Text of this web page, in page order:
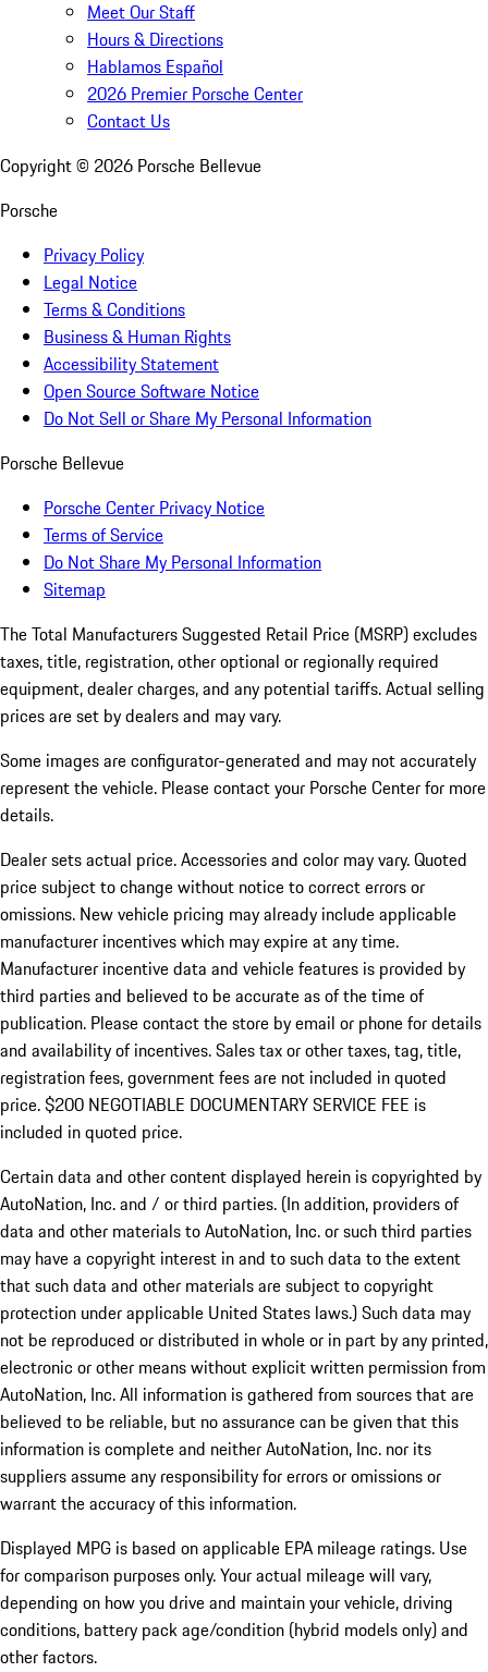
Meet Our Staff
Hours & Directions
Hablamos Español
2026 Premier Porsche Center
Contact Us
Copyright © 2026 Porsche Bellevue
Porsche
Privacy Policy
Legal Notice
Terms & Conditions
Business & Human Rights
Accessibility Statement
Open Source Software Notice
Do Not Sell or Share My Personal Information
Porsche Bellevue
Porsche Center Privacy Notice
Terms of Service
Do Not Share My Personal Information
Sitemap
The Total Manufacturers Suggested Retail Price (MSRP) excludes
taxes, title, registration, other optional or regionally required
equipment, dealer charges, and any potential tariffs. Actual selling
prices are set by dealers and may vary.
Some images are configurator-generated and may not accurately
represent the vehicle. Please contact your Porsche Center for more
details.
Dealer sets actual price. Accessories and color may vary. Quoted
price subject to change without notice to correct errors or
omissions. New vehicle pricing may already include applicable
manufacturer incentives which may expire at any time.
Manufacturer incentive data and vehicle features is provided by
third parties and believed to be accurate as of the time of
publication. Please contact the store by email or phone for details
and availability of incentives.Sales tax or other taxes, tag, title,
registration fees, government fees are not included in quoted
price. $200 NEGOTIABLE DOCUMENTARY SERVICE FEE is
included in quoted price.
Certain data and other content displayed herein is copyrighted by
AutoNation, Inc. and / or third parties. (In addition, providers of
data and other materials to AutoNation, Inc. or such third parties
may have a copyright interest in and to such data to the extent
that such data and other materials are subject to copyright
protection under applicable United States laws.) Such data may
not be reproduced or distributed in whole or in part by any printed,
electronic or other means without explicit written permission from
AutoNation, Inc. All information is gathered from sources that are
believed to be reliable, but no assurance can be given that this
information is complete and neither AutoNation, Inc. nor its
suppliers assume any responsibility for errors or omissions or
warrant the accuracy of this information.
Displayed MPG is based on applicable EPA mileage ratings. Use
for comparison purposes only. Your actual mileage will vary,
depending on how you drive and maintain your vehicle, driving
conditions, battery pack age/condition (hybrid models only) and
other factors.